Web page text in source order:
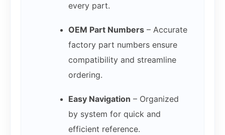
every part.
OEM Part Numbers– Accurate
factory part numbers ensure
compatibility and streamline
ordering.
Easy Navigation – Organized
by system for quick and
efficient reference.